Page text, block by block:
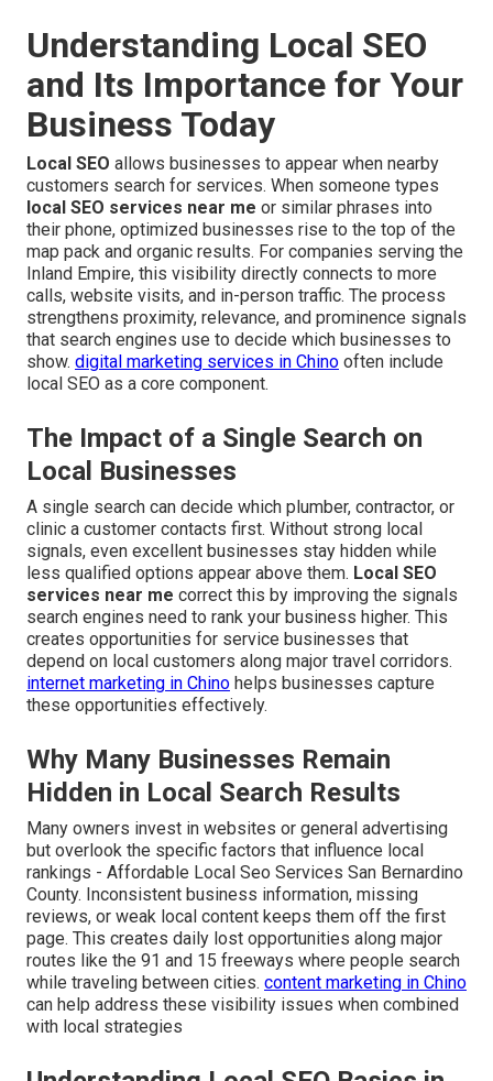
Understanding Local SEO
and Its Importance for Your
Business Today
Local SEO allows businesses to appear when nearby
customers search for services. When someone types
local SEO services near me or similar phrases into
their phone, optimized businesses rise to the top of the
map pack and organic results. For companies serving the
Inland Empire, this visibility directly connects to more
calls, website visits, and in-person traffic. The process
strengthens proximity, relevance, and prominence signals
that search engines use to decide which businesses to
show. digital marketing services in Chino often include
local SEO as a core component.
The Impact of a Single Search on
Local Businesses
A single search can decide which plumber, contractor, or
clinic a customer contacts first. Without strong local
signals, even excellent businesses stay hidden while
less qualified options appear above them. Local SEO
services near me correct this by improving the signals
search engines need to rank your business higher. This
creates opportunities for service businesses that
depend on local customers along major travel corridors.
internet marketing in Chino helps businesses capture
these opportunities effectively.
Why Many Businesses Remain
Hidden in Local Search Results
Many owners invest in websites or general advertising
but overlook the specific factors that influence local
rankings - Affordable Local Seo Services San Bernardino
County. Inconsistent business information, missing
reviews, or weak local content keeps them off the first
page. This creates daily lost opportunities along major
routes like the 91 and 15 freeways where people search
while traveling between cities. content marketing in Chino
can help address these visibility issues when combined
with local strategies